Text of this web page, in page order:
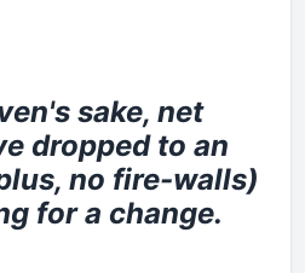
sake, net
dropped to an
no fire-walls)
for a change.